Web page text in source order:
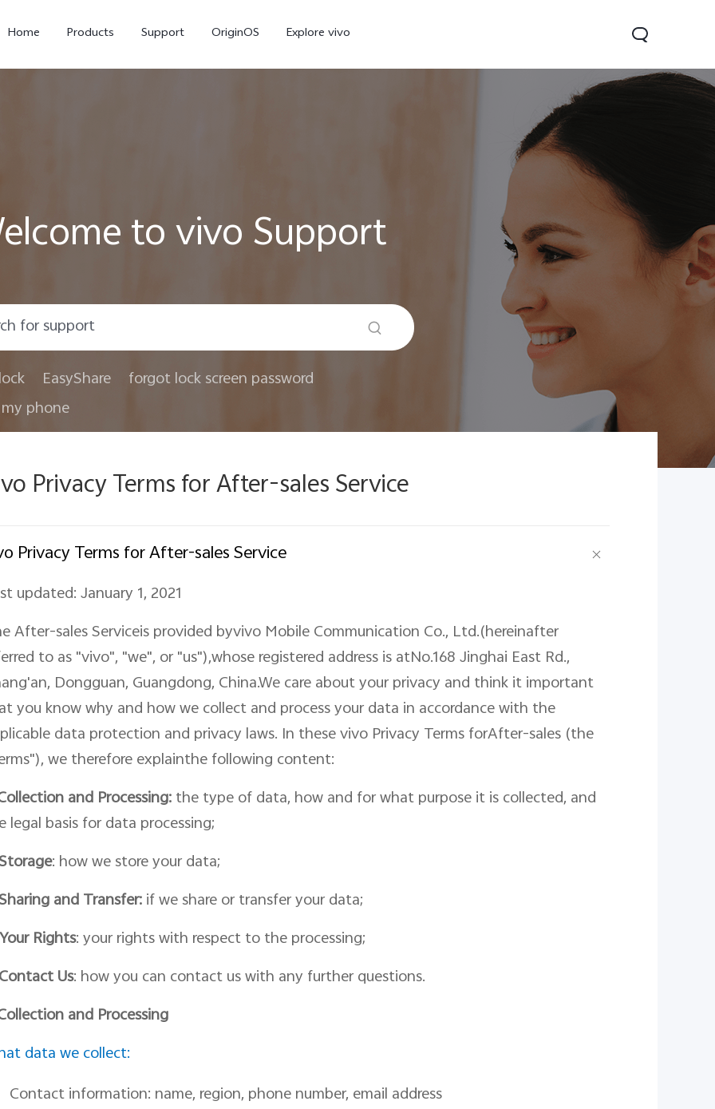
Home Products Support OriginOS Explore vivo
Y04
to vivo Support
EasyShare
forgot lock screen password
phone
Privacy Terms for After-sales Service
Privacy Terms for After-sales Service
updated: January 1, 2021
After-sales Serviceis provided byvivo Mobile Communication Co., Ltd.(hereinafter
to as "vivo", "we", or "us"),whoseregistered addressisatNo.168 Jinghai East Rd.,
Dongguan, Guangdong, China.We care about your privacy and think it important
you know why and how we collect and process your data in accordance with the
data protection and privacy laws. In these vivo Privacy Terms forAfter-sales (the
, we thereforeexplainthe following content:
and Processing:the type of data, how and for what purpose it is collected, and
legal basis fordata processing;
: how we store your data;
ingand Transfer:if we share or transfer your data;
Your Rights: your rights with respect totheprocessing;
Us: how you can contact us with any further questions.
and Processing
data we collect:
Contact information: name, region, phone number, email address